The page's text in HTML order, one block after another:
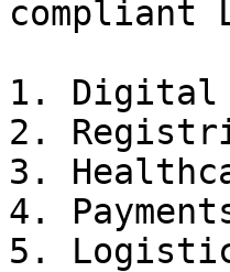
compliant
1.
2.
3.
4.
5.